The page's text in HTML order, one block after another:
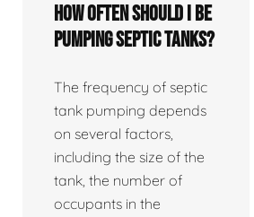
How often should I be
pumping septic tanks?
The frequency of septic
tank pumping depends
on several factors,
including the size of the
tank, the number of
occupants in the